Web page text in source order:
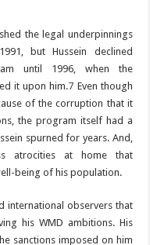
the legal underpinnings
but Hussein declined
until 1996, when the
it upon him.7 Even though
of the corruption that it
the program itself had a
spurned for years. And,
atrocities at home that
being of his population.
international observers that
his WMD ambitions. His
sanctions imposed on him